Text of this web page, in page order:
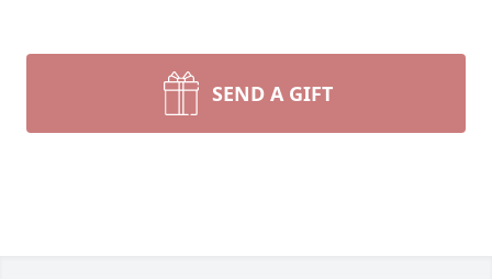
SEND A GIFT